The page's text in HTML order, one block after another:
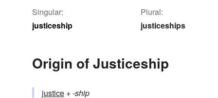
Singular:
justiceship
Plural:
justiceships
Origin of Justiceship
justice +‎-ship